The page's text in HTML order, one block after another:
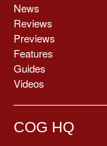
News
Reviews
Previews
Features
Guides
Videos
COG HQ